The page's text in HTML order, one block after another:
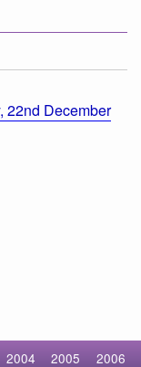
22nd December
2004 2005
2006